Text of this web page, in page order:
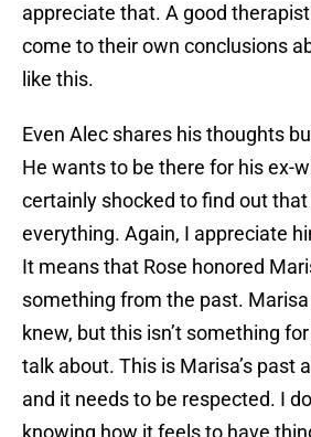
appreciate that. A good
come to their own conclusions
like this.
Even Alec shares his thoughts
He wants to be there for his ex-
certainly shocked to find out
everything. Again, I appreciate
It means that Rose honored
something from the past.
knew, but this isn’t something
talk about. This is Marisa’s past
and it needs to be respected. I
knowing how it feels to have